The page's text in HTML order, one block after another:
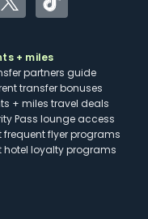
TwitterTikTok
+ miles
partners guide
transfer bonuses
+ miles travel deals
Pass lounge access
frequent flyer programs
hotel loyalty programs